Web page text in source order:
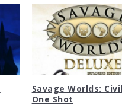
Savage Worlds:
One Shot